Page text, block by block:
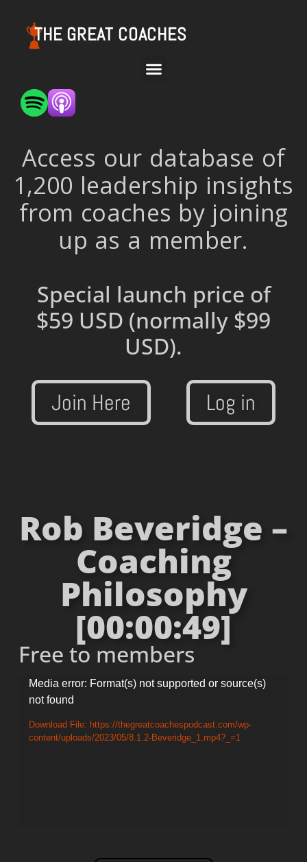
THE GREAT COACHES
Access our database of
1,200 leadership insights
from coaches by joining
up as a member.
Special launch price of
$59 USD (normally $99
USD).
Join Here Log in
Rob Beveridge –
Coaching
Philosophy
[00:00:49]
Free to members
Video
Player
Media error: Format(s) not supported or source(s)
not found
Download File: https://thegreatcoachespodcast.com/wp-
content/uploads/2023/05/8.1.2-Beveridge_1.mp4?_=1